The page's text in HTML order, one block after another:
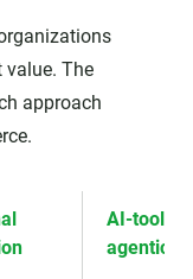
value. The
approach
AI-tools
agentic